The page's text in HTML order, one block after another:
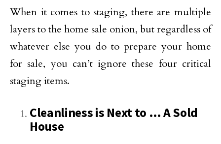
When it comes to staging, there are multiple
layers to the home sale onion, but regardless of
whatever else you do to prepare your home
for sale, you can’t ignore these four critical
staging items.
Cleanliness is Next to … A Sold
House